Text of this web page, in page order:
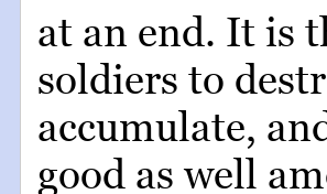
at an end. It is
soldiers to
accumulate,
good as well